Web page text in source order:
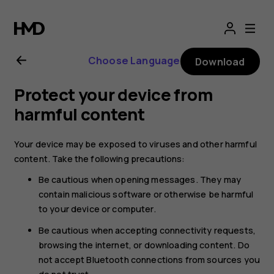
Nokia
8.1
user
guide
Choose Language Download
Protect your device from
harmful content
Your device may be exposed to viruses and other harmful
content. Take the following precautions:
Be cautious when opening messages. They may
contain malicious software or otherwise be harmful
to your device or computer.
Be cautious when accepting connectivity requests,
browsing the internet, or downloading content. Do
not accept Bluetooth connections from sources you